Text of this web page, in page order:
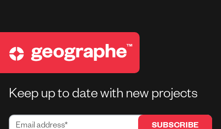
Keep up to date with new projects